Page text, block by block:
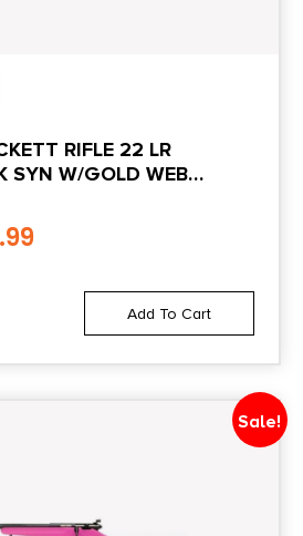
RIFLE 22 LR
SYN W/GOLD WEB
Add To Cart
Sale!